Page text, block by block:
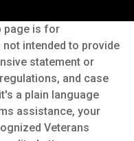
page is for
intended to provide
statement or
and case
a plain language
assistance, your
Veterans